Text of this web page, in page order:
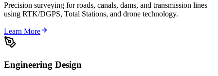
Precision surveying for roads, canals, dams, and transmission lines
using RTK/DGPS, Total Stations, and drone technology.
Learn More
Engineering Design